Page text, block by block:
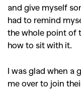
and give myself
had to remind
the whole point of
how to sit with it.
I was glad when a
me over to join